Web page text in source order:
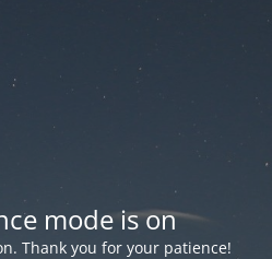
mode is on
Thank you for your patience!